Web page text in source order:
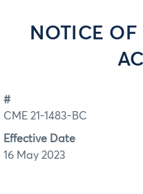
NOTICE
#
CME 21-1483-BC
Effective Date
16 May 2023